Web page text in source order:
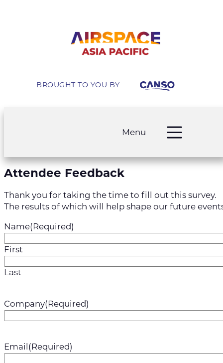
BROUGHT TO YOU BY
Menu
Attendee Feedback
Thank you for taking the time to fill out this survey.
The results of which will help shape our future
Name(Required)
First
Last
Company(Required)
Email (Required)